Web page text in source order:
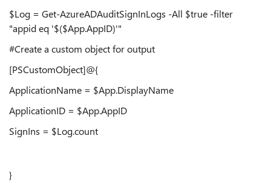
$Log = Get-AzureADAuditSignInLogs -All $true -filter
"appid eq '$($App.AppID)'"
#Create a custom object for output
[PSCustomObject]@{
ApplicationName = $App.DisplayName
ApplicationID = $App.AppID
SignIns = $Log.count
}